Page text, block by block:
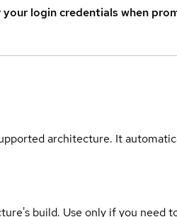
login credentials when
architecture. It
build. Use only if you need